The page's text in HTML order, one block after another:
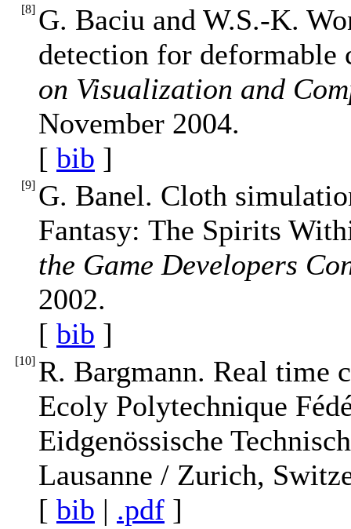
[8] G. Baciu and W.S.-K.
detection for
on Visualization and
November 2004.
[ bib ]
[9] G. Banel. Cloth
Fantasy: The Spirits
the Game Developers
2002.
[ bib ]
[10] R. Bargmann. Real time
Ecoly Polytechnique
Eidgenössische
Lausanne / Zurich,
[ bib | .pdf ]